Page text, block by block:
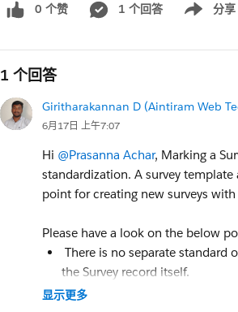
0 个赞 1 个回答 分享
Show menu
1 个回答
Giritharakannan D (Aintiram Web
6月17日 上午7:07
Hi @Prasanna Achar, Marking a
standardization. A survey
point for creating new surveys
Please have a look on the below
There is no separate standard
the Survey record itself.
When a survey is marked as a
显示更多